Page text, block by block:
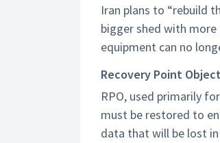
Iran plans to “rebuild
bigger shed with
equipment can no
Recovery Point
RPO, used primarily
must be restored to
data that will be lost